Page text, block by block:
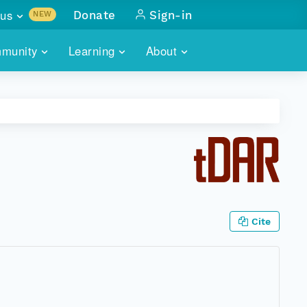
Learning About
NEW
with
Donate Sign-in
Cite